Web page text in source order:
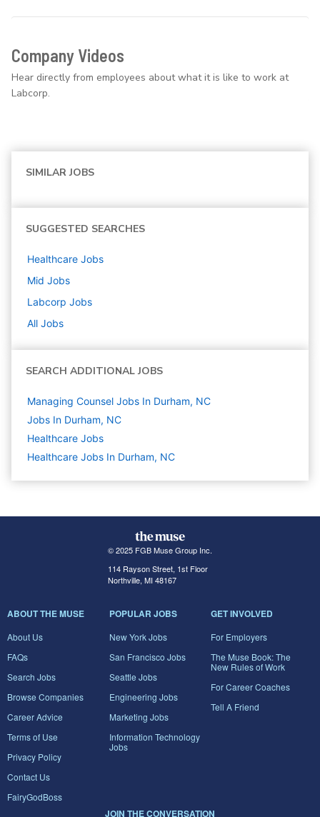
Company Videos
Hear directly from employees about what it is like to work at
Labcorp.
SIMILAR JOBS
SUGGESTED SEARCHES
Healthcare Jobs
Mid Jobs
Labcorp Jobs
All Jobs
SEARCH ADDITIONAL JOBS
Managing Counsel Jobs In Durham, NC
Jobs In Durham, NC
Healthcare Jobs
Healthcare Jobs In Durham, NC
© 2025 FGB Muse Group Inc.
114 Rayson Street, 1st Floor
Northville, MI 48167
ABOUT THE MUSE
About Us
FAQs
Search Jobs
Browse Companies
Career Advice
Terms of Use
Privacy Policy
Contact Us
FairyGodBoss
POPULAR JOBS
New York Jobs
San Francisco Jobs
Seattle Jobs
Engineering Jobs
Marketing Jobs
Information Technology
Jobs
GET INVOLVED
For Employers
The Muse Book: The
New Rules of Work
For Career Coaches
Tell A Friend
JOIN THE CONVERSATION